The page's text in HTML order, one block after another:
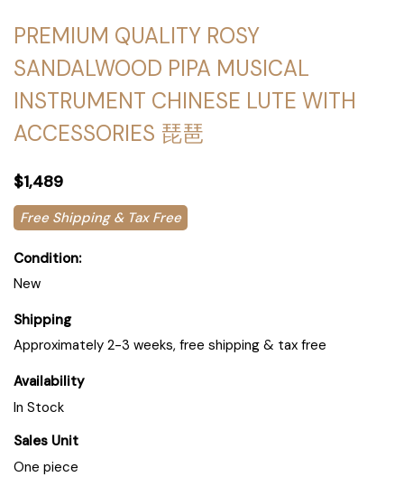
PREMIUM QUALITY ROSY
SANDALWOOD PIPA MUSICAL
INSTRUMENT CHINESE LUTE WITH
ACCESSORIES 琵琶
$1,489
Free Shipping & Tax Free
Condition:
New
Shipping
Approximately 2-3 weeks, free shipping & tax free
Availability
In Stock
Sales Unit
One piece